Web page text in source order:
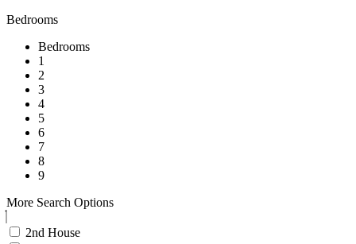
Bedrooms
Bedrooms
1
2
3
4
5
6
7
8
9
More Search Options
2nd House